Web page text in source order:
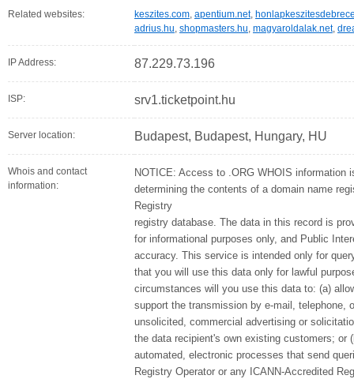
Related websites: keszites.com, apentium.net,
adrius.hu, shopmasters.hu, magyaroldalak.net,
IP Address: 87.229.73.196
ISP: srv1.ticketpoint.hu
Server location: Budapest, Budapest, Hungary, HU
Whois and contact
information:
NOTICE: Access to .ORG WHOIS information
determining the contents of a domain name
Registry
registry database. The data in this record is
for informational purposes only, and Public
accuracy. This service is intended only for
that you will use this data only for lawful
circumstances will you use this data to: (a)
support the transmission by e-mail, telephone,
unsolicited, commercial advertising or
the data recipient's own existing customers; or
automated, electronic processes that send
Registry Operator or any ICANN-Accredited